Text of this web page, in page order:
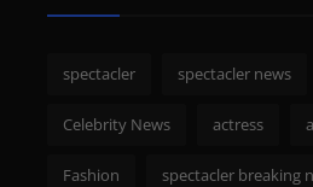
spectacler spectacler news
Celebrity News actress
Fashion spectacler breaking